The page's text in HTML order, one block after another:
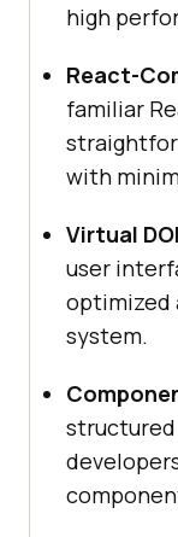
high
React-
familiar
with
Virtual
user
optimized
system.